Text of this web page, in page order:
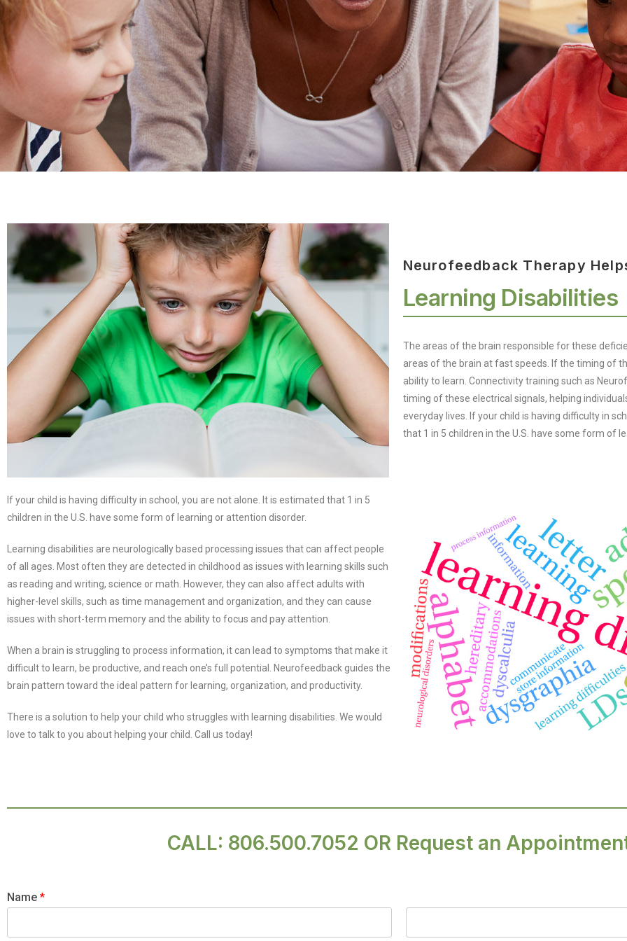
Neurofeedback Therapy
Learning Disabilities
The areas of the brain responsible for these
areas of the brain at fast speeds. If the timing of
ability to learn. Connectivity training such as
timing of these electrical signals, helping
everyday lives. If your child is having difficulty in
that 1 in 5 children in the U.S. have some form of
If your child is having difficulty in school, you are not alone. It is estimated that 1 in 5
children in the U.S. have some form of learning or attention disorder.
Learning disabilities are neurologically based processing issues that can affect people
of all ages. Most often they are detected in childhood as issues with learning skills such
as reading and writing, science or math. However, they can also affect adults with
higher-level skills, such as time management and organization, and they can cause
issues with short-term memory and the ability to focus and pay attention.
When a brain is struggling to process information, it can lead to symptoms that make it
difficult to learn, be productive, and reach one’s full potential. Neurofeedback guides the
brain pattern toward the ideal pattern for learning, organization, and productivity.
There is a solution to help your child who struggles with learning disabilities. We would
love to talk to you about helping your child. Call us today!
CALL: 806.500.7052 OR Request an
Name *